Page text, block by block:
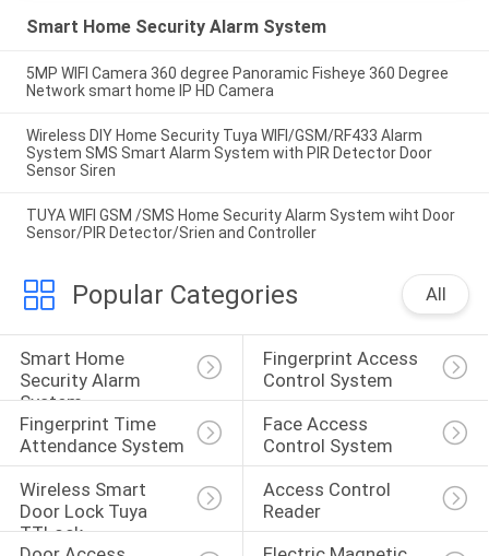
Smart Home Security Alarm System
5MP WIFI Camera 360 degree Panoramic Fisheye 360 Degree
Network smart home IP HD Camera
Wireless DIY Home Security Tuya WIFI/GSM/RF433 Alarm
System SMS Smart Alarm System with PIR Detector Door
Sensor Siren
TUYA WIFI GSM /SMS Home Security Alarm System wiht Door
Sensor/PIR Detector/Srien and Controller
Popular Categories All
Smart Home
Security Alarm
System
Fingerprint Access
Control System
Fingerprint Time
Attendance System
Face Access
Control System
Wireless Smart
Door Lock Tuya
TTLock
Access Control
Reader